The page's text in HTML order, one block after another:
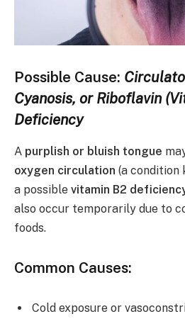
Possible Cause:
Cyanosis, or Riboflavin
Deficiency
A purplish or bluish tongue
oxygen circulation (a condition
a possible vitamin B2
also occur temporarily due to
foods.
Common Causes:
Cold exposure or